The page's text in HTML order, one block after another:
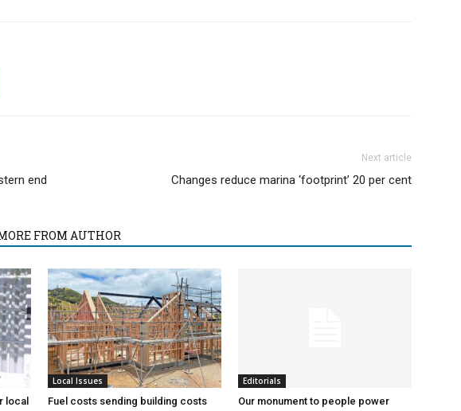
end
Next article
Changes reduce marina ‘footprint’ 20 per cent
FROM AUTHOR
local
Local Issues
Fuel costs sending building costs
Editorials
Our monument to people power